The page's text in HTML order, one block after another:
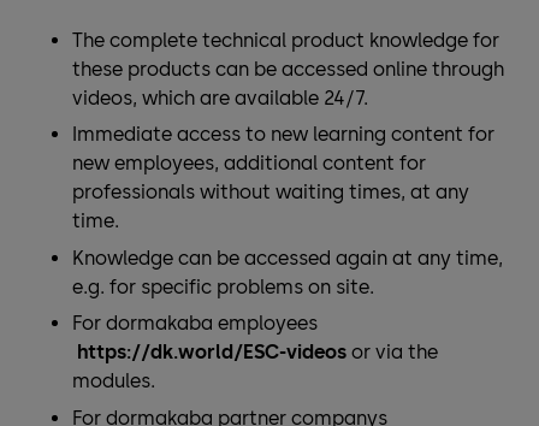
The complete technical product knowledge for
these products can be accessed online through
videos, which are available 24/7.
Immediate access to new learning content for
new employees, additional content for
professionals without waiting times, at any
time.
Knowledge can be accessed again at any time,
e.g. for specific problems on site.
For dormakaba employees
https://dk.world/ESC-videos or via the
modules.
For dormakaba partner companys